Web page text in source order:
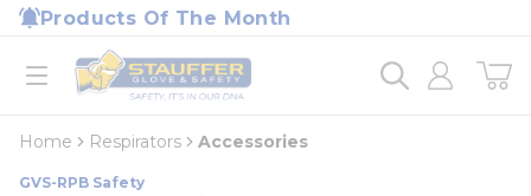
Skip to main content
Products Of The Month
open menu
Home
loading content
Home Respirators Accessories
GVS-RPB Safety